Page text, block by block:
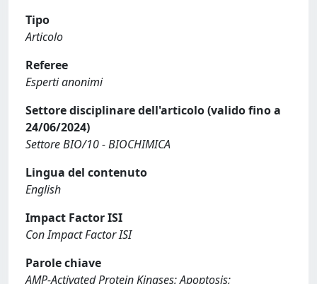
Tipo
Articolo
Referee
Esperti anonimi
Settore disciplinare dell'articolo (valido fino a
24/06/2024)
Settore BIO/10 - BIOCHIMICA
Lingua del contenuto
English
Impact Factor ISI
Con Impact Factor ISI
Parole chiave
AMP-Activated Protein Kinases; Apoptosis;